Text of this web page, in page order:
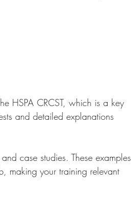
HSPA CRCST, which is a key
and detailed explanations
case studies. These examples
making your training relevant